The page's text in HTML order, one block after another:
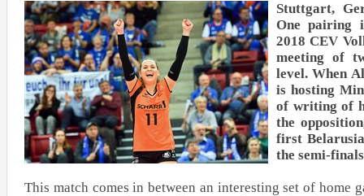
Stuttgart,
One pairing
2018 CEV
meeting of
level. When
is hosting
of writing of
the
first
the semi-
This match comes in between an interesting set of home